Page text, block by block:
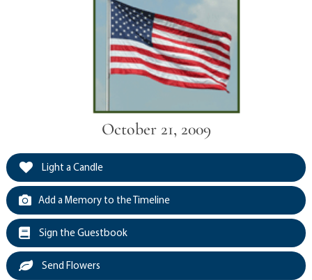
October 21, 2009
Light a Candle
Add a Memory to the Timeline
Sign the Guestbook
Send Flowers